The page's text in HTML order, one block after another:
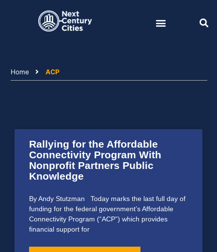
Home ACP
Rallying for the Affordable
Connectivity Program With
Nonprofit Partners Public
Knowledge
By Andy Stutzman Today marks the last full day of
funding for the federal government’s Affordable
Connectivity Program (“ACP”) which provides
financial support for